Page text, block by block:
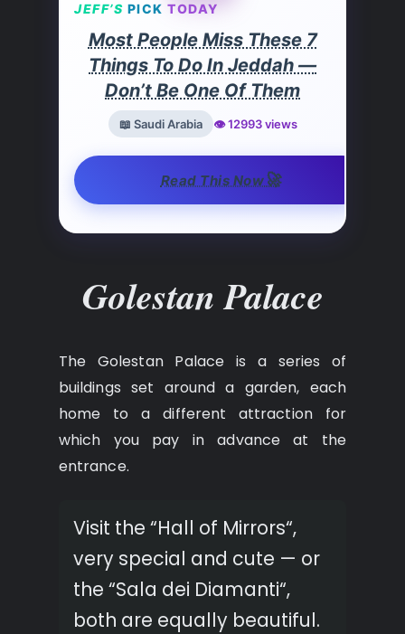
JEFF’S PICK TODAY
Most People Miss These 7
Things To Do In Jeddah —
Don’t Be One Of Them
📖 Saudi Arabia 👁️ 12993 views
Read This Now🚀
Golestan Palace
The Golestan Palace is a series of
buildings set around a garden, each
home to a different attraction for
which you pay in advance at the
entrance.
Visit the “Hall of Mirrors“,
very special and cute — or
the “Sala dei Diamanti“,
both are equally beautiful.